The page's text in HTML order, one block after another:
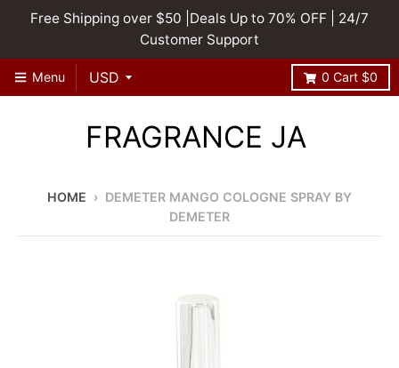
Free Shipping over $50 |Deals Up to 70% OFF | 24/7
Customer Support
Menu 0 Cart $0
FRAGRANCE JA
HOME › DEMETER MANGO COLOGNE SPRAY BY
DEMETER